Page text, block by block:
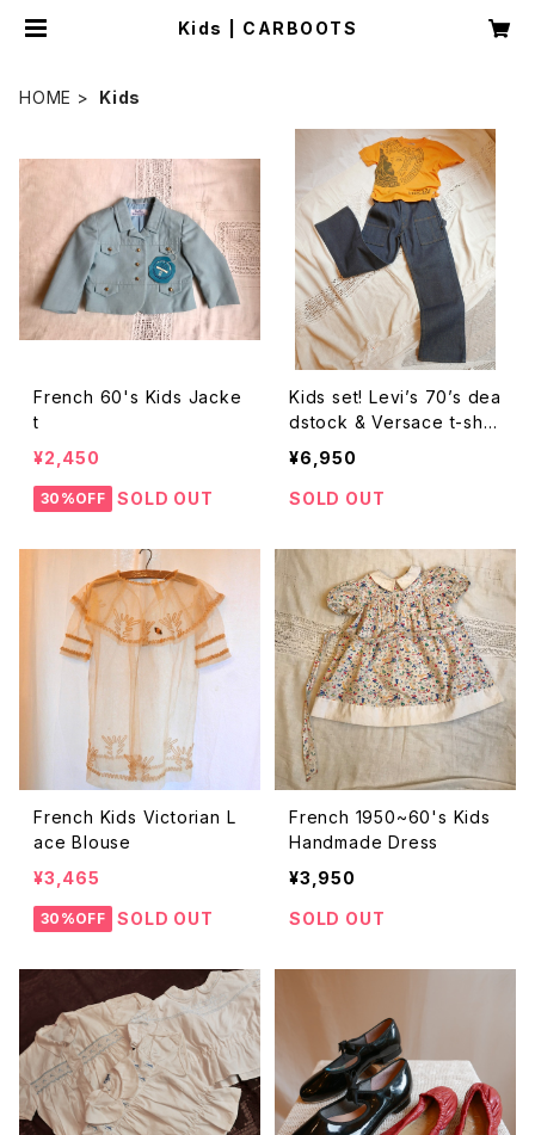
Kids | CARBOOTS
HOME Kids
French 60's Kids Jacke
t
¥2,450
30%OFF SOLD OUT
Kids set! Levi’s 70’s dea
dstock & Versace t-shirt
s
¥6,950
SOLD OUT
French Kids Victorian L
ace Blouse
¥3,465
30%OFF SOLD OUT
French 1950~60's Kids
Handmade Dress
¥3,950
SOLD OUT